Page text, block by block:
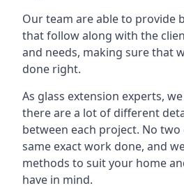
Our team are able to provide
that follow along with the
and needs, making sure that
done right.
As glass extension experts,
there are a lot of different
between each project. No
same exact work done, and
methods to suit your home
have in mind.